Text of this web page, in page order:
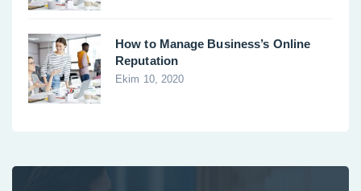
How to Manage Business’s Online
Reputation
Ekim 10, 2020